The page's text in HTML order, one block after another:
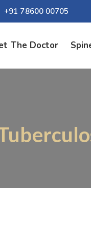
+91 78600 00705
The Doctor